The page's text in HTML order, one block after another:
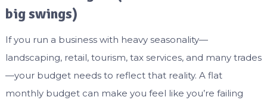
big swings)
If you run a business with heavy seasonality—
landscaping, retail, tourism, tax services, and many trades
—your budget needs to reflect that reality. A flat
monthly budget can make you feel like you’re failing